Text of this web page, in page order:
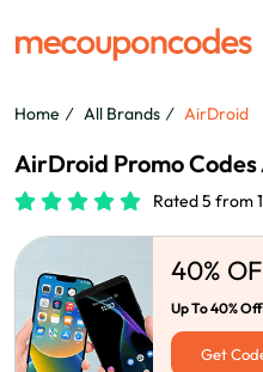
Home All Brands AirDroid
AirDroid Promo
Rated 5 from
40%
Up To 40%
Get